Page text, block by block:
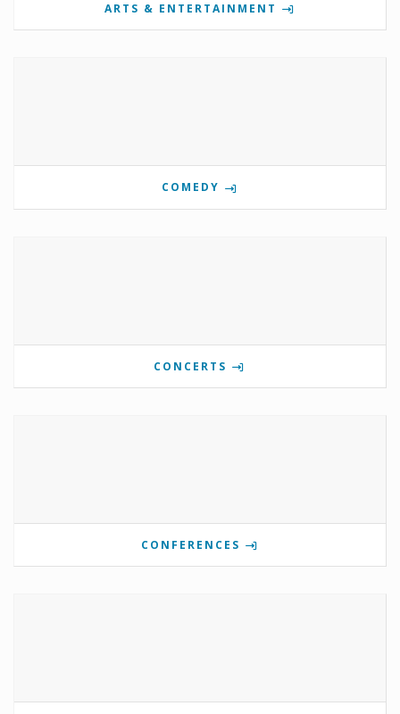
ARTS & ENTERTAINMENT
COMEDY
CONCERTS
CONFERENCES